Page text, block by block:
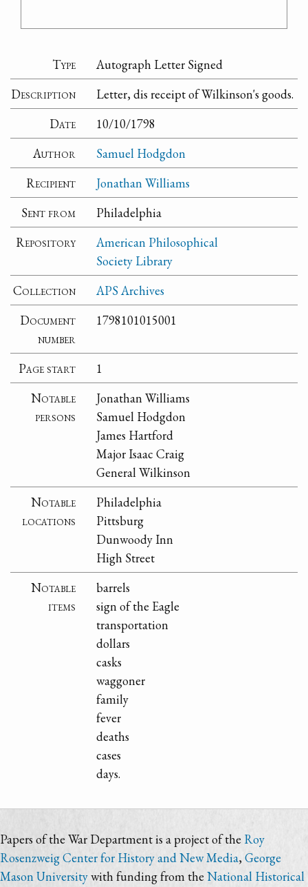
Type
Autograph Letter Signed
Description
Letter, dis receipt of Wilkinson's goods.
Date
10/10/1798
Author
Samuel Hodgdon
Recipient
Jonathan Williams
Sent from
Philadelphia
Repository
American Philosophical
Society Library
Collection
APS Archives
Document
number
1798101015001
Page start
1
Notable
persons
Jonathan Williams
Samuel Hodgdon
James Hartford
Major Isaac Craig
General Wilkinson
Notable
locations
Philadelphia
Pittsburg
Dunwoody Inn
High Street
Notable
items
barrels
sign of the Eagle
transportation
dollars
casks
waggoner
family
fever
deaths
cases
days.
Papers of the War Department is a project of the Roy
Rosenzweig Center for History and New Media,George
Mason Universitywith funding from the National Historical